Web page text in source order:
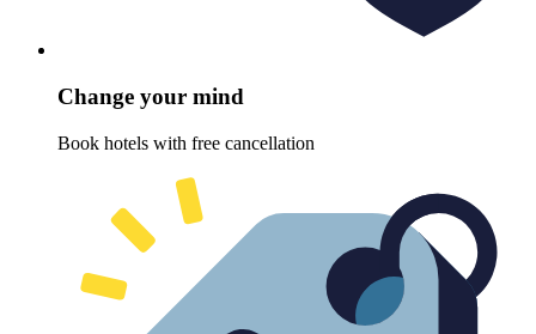
Change your mind
Book hotels with free cancellation